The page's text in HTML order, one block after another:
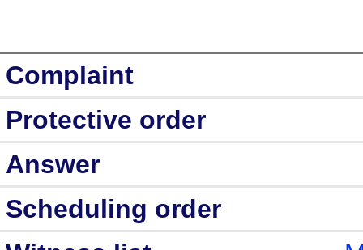
Complaint
Protective order
Answer
Scheduling order